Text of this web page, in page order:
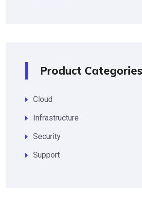
Product Categories
Cloud
Infrastructure
Security
Support